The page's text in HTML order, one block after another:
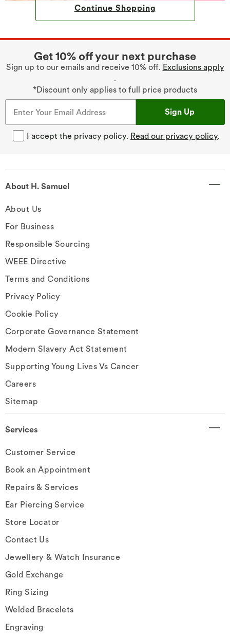
Continue Shopping
Get 10% off your next purchase
Sign up to our emails and receive 10% off. Exclusions apply
.
*Discount only applies to full price products
Sign Up
I accept the privacy policy. Read our privacy policy.
About H. Samuel
About Us
For Business
Responsible Sourcing
WEEE Directive
Terms and Conditions
Privacy Policy
Cookie Policy
Corporate Governance Statement
Modern Slavery Act Statement
Supporting Young Lives Vs Cancer
Careers
Sitemap
Services
Customer Service
Book an Appointment
Repairs & Services
Ear Piercing Service
Store Locator
Contact Us
Jewellery & Watch Insurance
Gold Exchange
Ring Sizing
Welded Bracelets
Engraving